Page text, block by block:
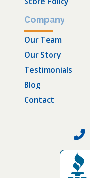
Company
Our Team
Our Story
Testimonials
Blog
Contact